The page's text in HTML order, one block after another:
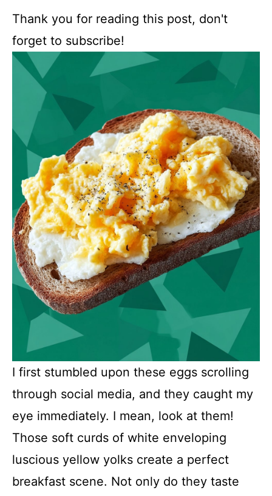
Thank you for reading this post, don't
forget to subscribe!
I first stumbled upon these eggs scrolling
through social media, and they caught my
eye immediately. I mean, look at them!
Those soft curds of white enveloping
luscious yellow yolks create a perfect
breakfast scene. Not only do they taste